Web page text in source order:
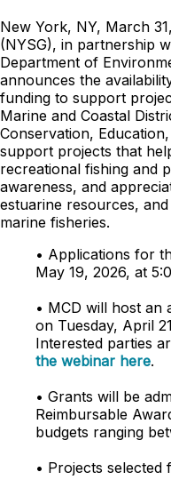
New York, NY, March
(NYSG), in partnership
Department of
announces the
funding to support
Marine and Coastal
Conservation,
support projects that
recreational fishing and
awareness, and
estuarine resources,
marine fisheries.
• Applications for
May 19, 2026, at
• MCD will host an
on Tuesday, April
Interested parties
the webinar here.
• Grants will be
Reimbursable
budgets ranging
• Projects